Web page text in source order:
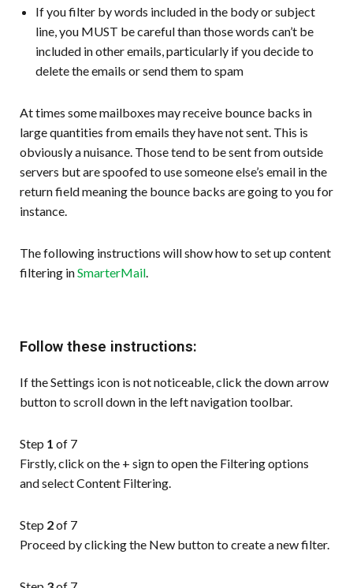
If you filter by words included in the body or subject
line, you MUST be careful than those words can’t be
included in other emails, particularly if you decide to
delete the emails or send them to spam
At times some mailboxes may receive bounce backs in
large quantities from emails they have not sent. This is
obviously a nuisance. Those tend to be sent from outside
servers but are spoofed to use someone else’s email in the
return field meaning the bounce backs are going to you for
instance.
The following instructions will show how to set up content
filtering inSmarterMail.
Follow these instructions:
If the Settings icon is not noticeable, click the down arrow
button to scroll down in the left navigation toolbar.
Step 1 of 7
Firstly, click on the + sign to open the Filtering options
and select Content Filtering.
Step 2of 7
Proceed by clicking the New button to create a new filter.